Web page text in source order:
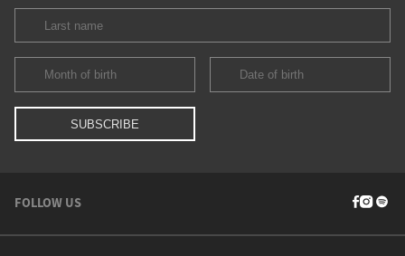
FOLLOW US